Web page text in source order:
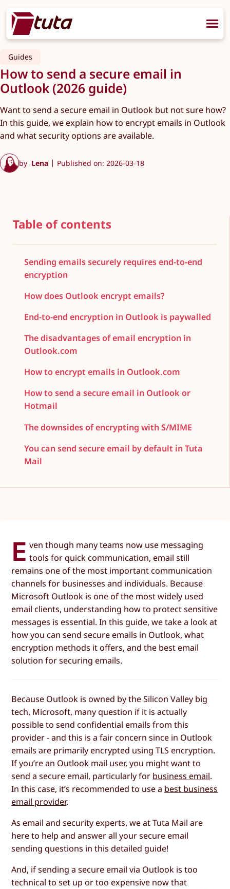
Guides
How to send a secure email in
Outlook (2026 guide)
Want to send a secure email in Outlook but not sure how?
In this guide, we explain how to encrypt emails in Outlook
and what security options are available.
by Lena Published on: 2026-03-18
Table of contents
Sending emails securely requires end-to-end
encryption
How does Outlook encrypt emails?
End-to-end encryption in Outlook is paywalled
The disadvantages of email encryption in
Outlook.com
How to encrypt emails in Outlook.com
How to send a secure email in Outlook or
Hotmail
The downsides of encrypting with S/MIME
You can send secure email by default in Tuta
Mail
E ven though many teams now use messaging
tools for quick communication, email still
remains one of the most important communication
channels for businesses and individuals. Because
Microsoft Outlook is one of the most widely used
email clients, understanding how to protect sensitive
messages is essential. In this guide, we take a look at
how you can send secure emails in Outlook, what
encryption methods it offers, and the best email
solution for securing emails.
Because Outlook is owned by the Silicon Valley big
tech, Microsoft, many question if it is actually
possible to send confidential emails from this
provider - and this is a fair concern since in Outlook
emails are primarily encrypted using TLS encryption.
If you’re an Outlook mail user, you might want to
send a secure email, particularly for business email.
In this case, it’s recommended to use a best business
email provider.
As email and security experts, we at Tuta Mail are
here to help and answer all your secure email
sending questions in this detailed guide!
And, if sending a secure email via Outlook is too
technical to set up or too expensive now that